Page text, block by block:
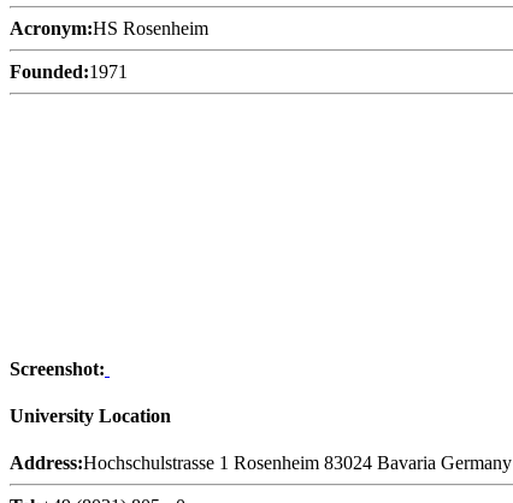
Acronym:HS Rosenheim
Founded:1971
Screenshot:
University Location
Address:Hochschulstrasse 1 Rosenheim 83024 Bavaria Germany